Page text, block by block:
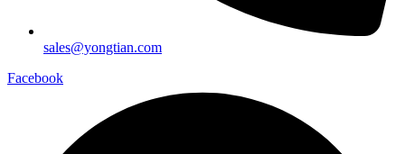
sales@yongtian.com
Facebook